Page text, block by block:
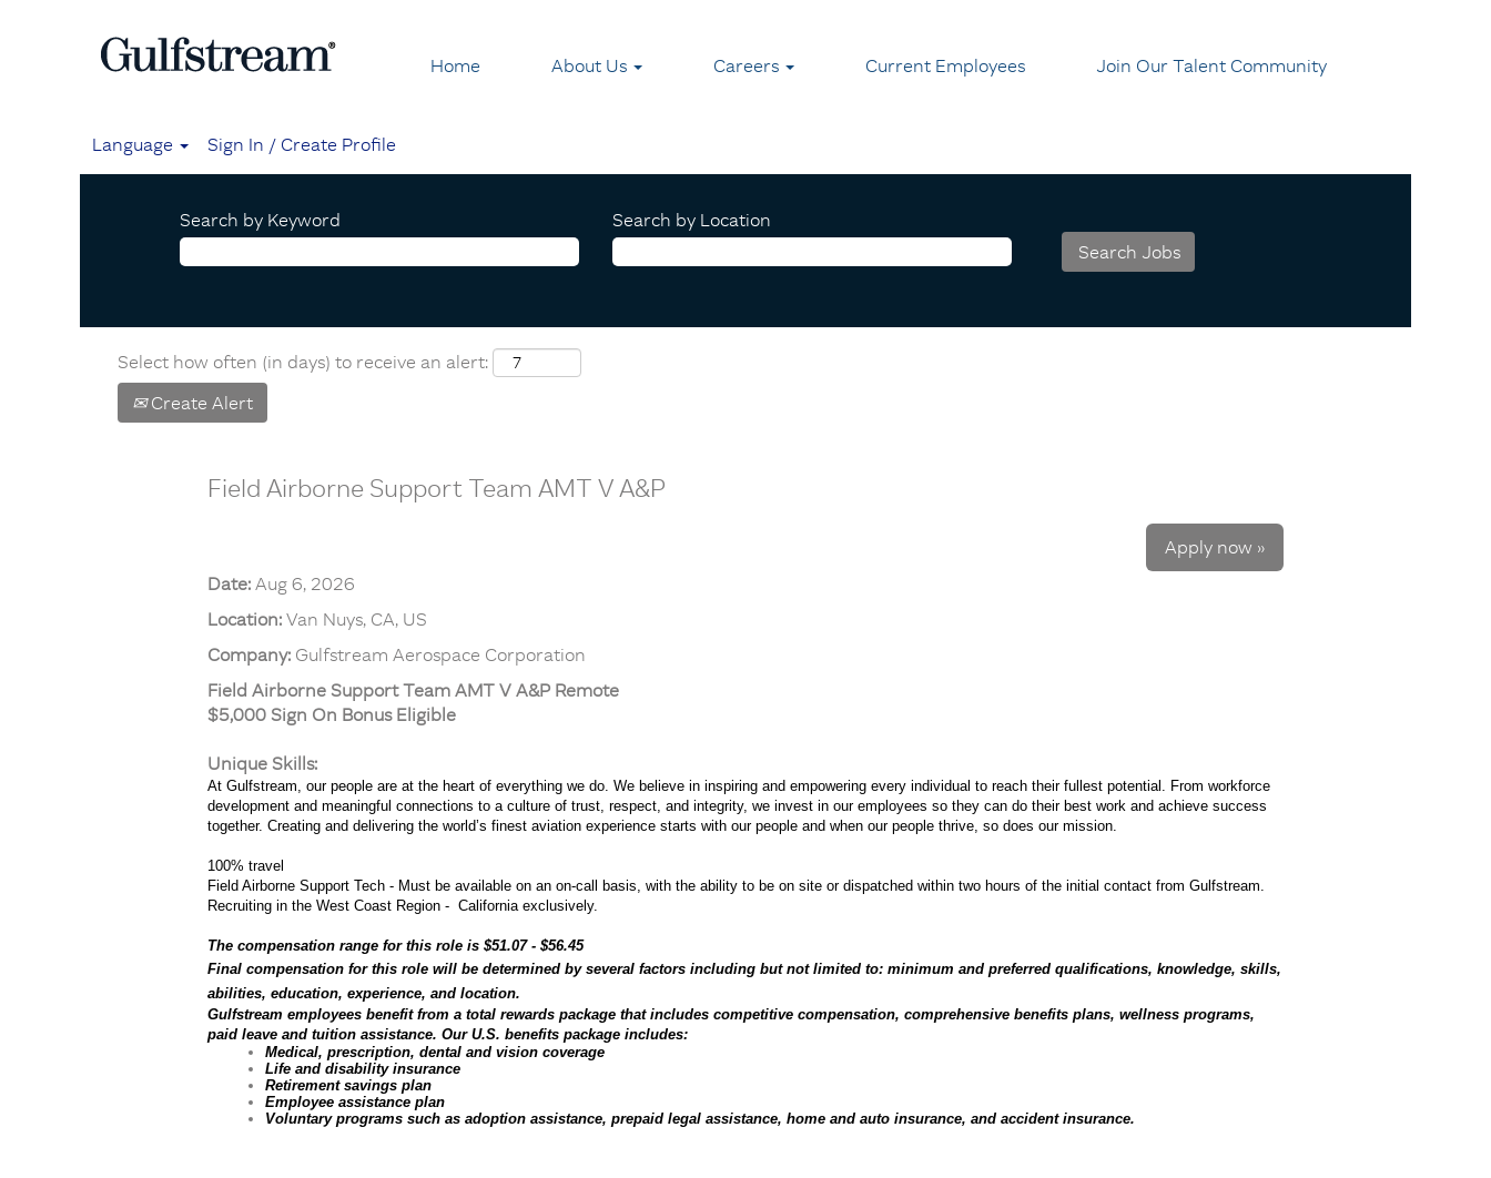
Home About Us Careers Current Employees Join Our Talent Community
Language Sign In / Create Profile
Search by Keyword Search by Location
Select how often (in days) to receive an alert:
Create Alert
Field Airborne Support Team AMT V A&P
Apply now »
Date: Aug 6, 2026
Location: Van Nuys, CA, US
Company: Gulfstream Aerospace Corporation
Field Airborne Support Team AMT V A&P Remote
$5,000 Sign On Bonus Eligible
Unique Skills:
At Gulfstream, our people are at the heart of everything we do. We believe in inspiring and empowering every individual to reach their fullest potential. From workforce
development and meaningful connections to a culture of trust, respect, and integrity, we invest in our employees so they can do their best work and achieve success
together. Creating and delivering the world’s finest aviation experience starts with our people and when our people thrive, so does our mission.
100% travel
Field Airborne Support Tech - Must be available on an on-call basis, with the ability to be on site or dispatched within two hours of the initial contact from Gulfstream.
Recruiting in the West Coast Region - California exclusively.
The compensation range for this role is $51.07 - $56.45
Final compensation for this role will be determined by several factors including but not limited to: minimum and preferred qualifications, knowledge, skills,
abilities, education, experience, and location.
Gulfstream employees benefit from a total rewards package that includes competitive compensation, comprehensive benefits plans, wellness programs,
paid leave and tuition assistance. Our U.S. benefits package includes:
Medical, prescription, dental and vision coverage
Life and disability insurance
Retirement savings plan
Employee assistance plan
Voluntary programs such as adoption assistance, prepaid legal assistance, home and auto insurance, and accident insurance.